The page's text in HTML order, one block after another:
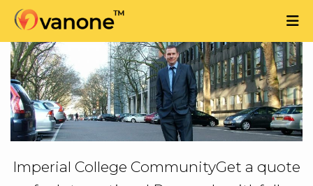
Imperial College CommunityGet a quote